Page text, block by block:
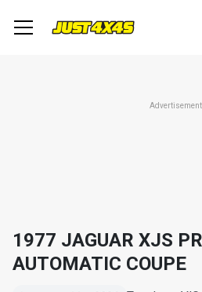
Advertisement
1977 JAGUAR XJS
AUTOMATIC COUPE